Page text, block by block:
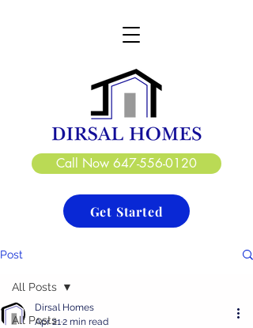
CREATE. DESIGN. BUILD
Call Now 647-556-0120
Get Started
Post
All Posts
All Posts
Dirsal Homes
Apr 212 min read